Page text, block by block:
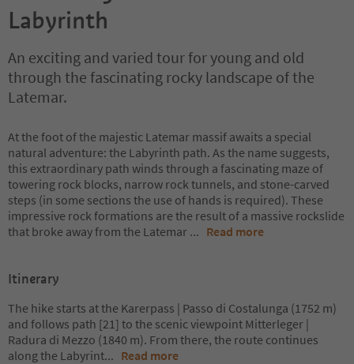
Labyrinth
An exciting and varied tour for young and old
through the fascinating rocky landscape of the
Latemar.
At the foot of the majestic Latemar massif awaits a special
natural adventure: the Labyrinth path. As the name suggests,
this extraordinary path winds through a fascinating maze of
towering rock blocks, narrow rock tunnels, and stone-carved
steps (in some sections the use of hands is required). These
impressive rock formations are the result of a massive rockslide
that broke away from the Latemar ... Read more
Itinerary
The hike starts at the Karerpass | Passo di Costalunga (1752 m)
and follows path [21] to the scenic viewpoint Mitterleger |
Radura di Mezzo (1840 m). From there, the route continues
along the Labyrint... Read more